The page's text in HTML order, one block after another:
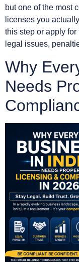
but one of the most
licenses you
this step or apply
legal issues,
Why
Needs